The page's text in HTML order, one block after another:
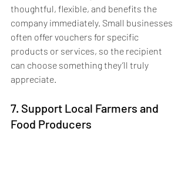
thoughtful, flexible, and benefits the
company immediately. Small businesses
often offer vouchers for specific
products or services, so the recipient
can choose something they’ll truly
appreciate.
7. Support Local Farmers and
Food Producers